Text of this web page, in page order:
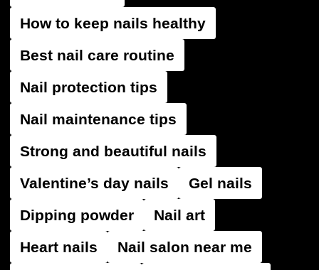
How to keep nails healthy
Best nail care routine
Nail protection tips
Nail maintenance tips
Strong and beautiful nails
Valentine’s day nails
Gel nails
Dipping powder
Nail art
Heart nails
Nail salon near me